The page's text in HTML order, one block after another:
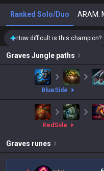
Ranked Solo/Duo ARAM:
How difficult is this champion?
Graves Jungle paths
blueSide
red Side
Graves runes